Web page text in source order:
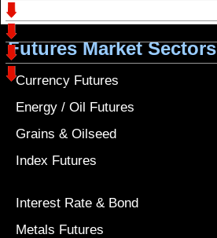
Futures Market Sectors
Currency Futures
Energy / Oil Futures
Grains & Oilseed
Index Futures
Interest Rate & Bond
Metals Futures